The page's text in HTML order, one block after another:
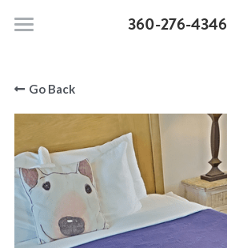
360-276-4346
Pet Policy
Rooms & Suites
Search
Go Back